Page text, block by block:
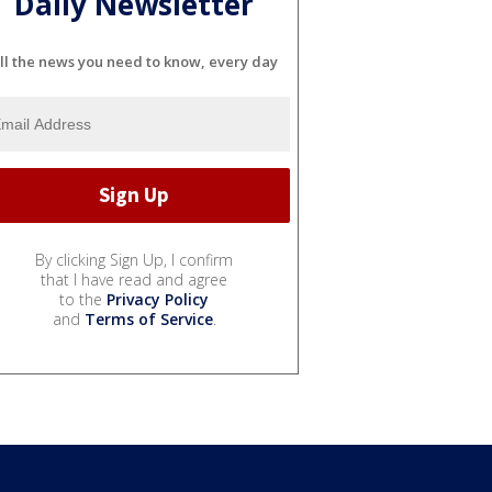
the news you need to know, every day
By clicking Sign Up, I confirm
that I have read and agree
to the Privacy Policy
and Terms of Service.